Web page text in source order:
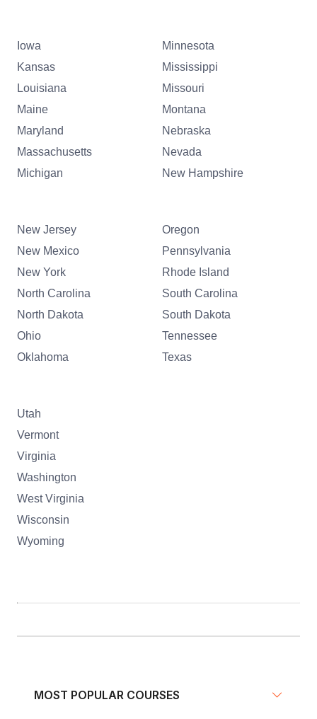
Iowa
Kansas
Louisiana
Maine
Maryland
Massachusetts
Michigan
Minnesota
Mississippi
Missouri
Montana
Nebraska
Nevada
New Hampshire
New Jersey
New Mexico
New York
North Carolina
North Dakota
Ohio
Oklahoma
Oregon
Pennsylvania
Rhode Island
South Carolina
South Dakota
Tennessee
Texas
Utah
Vermont
Virginia
Washington
West Virginia
Wisconsin
Wyoming
MOST POPULAR COURSES